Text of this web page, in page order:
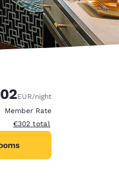
Rate:
rate:
EUR/night
Member Rate
View estimated total details
€302 total